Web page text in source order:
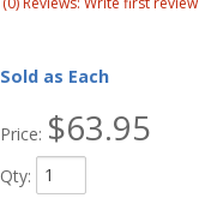
Sold as Each
Price: $63.95
Qty: